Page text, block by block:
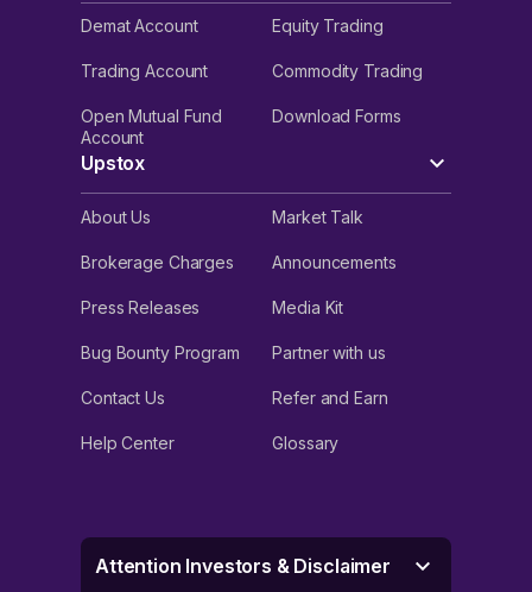
Demat Account Equity Trading
Trading Account Commodity Trading
Open Mutual Fund
Account
Download Forms
Upstox
About Us Market Talk
Brokerage Charges Announcements
Press Releases Media Kit
Bug Bounty Program Partner with us
Contact Us Refer and Earn
Help Center Glossary
Attention Investors & Disclaimer